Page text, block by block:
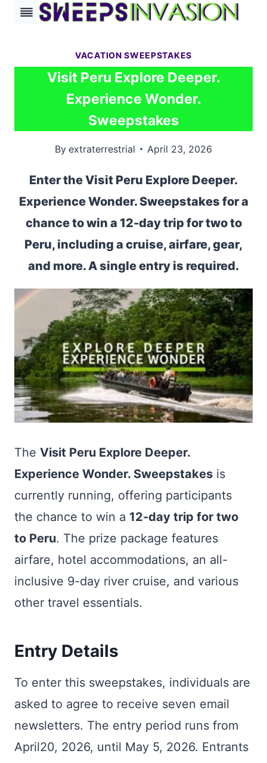
Skip
VACATION SWEEPSTAKES
Visit Peru Explore Deeper.
Experience Wonder.
Sweepstakes
By extraterrestrial April 23, 2026
Enter the Visit Peru Explore Deeper.
Experience Wonder. Sweepstakes for a
chance to win a 12-day trip for two to
Peru, including a cruise, airfare, gear,
and more. A single entry is required.
The Visit Peru Explore Deeper.
Experience Wonder. Sweepstakes is
currently running, offering participants
the chance to win a 12-day trip for two
to Peru. The prize package features
airfare, hotel accommodations, an all-
inclusive 9-day river cruise, and various
other travel essentials.
Entry Details
To enter this sweepstakes, individuals are
asked to agree to receive seven email
newsletters. The entry period runs from
April20, 2026, until May 5, 2026. Entrants